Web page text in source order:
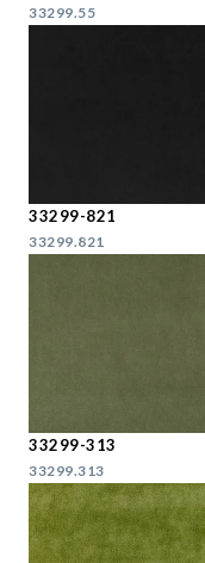
33299.55
33299-821
33299.821
33299-313
33299.313